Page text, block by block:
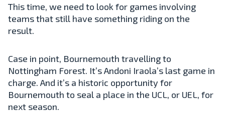
This time, we need to look for games involving
teams that still have something riding on the
result.
Case in point, Bournemouth travelling to
Nottingham Forest. It’s Andoni Iraola’s last game in
charge. And it’s a historic opportunity for
Bournemouth to seal a place in the UCL, or UEL, for
next season.